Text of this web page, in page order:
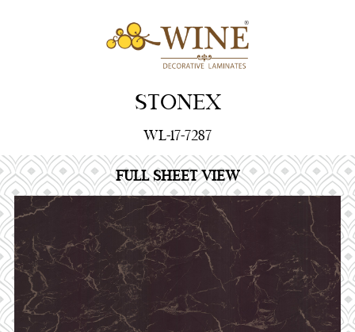
STONEX
WL-17-7287
FULL SHEET VIEW